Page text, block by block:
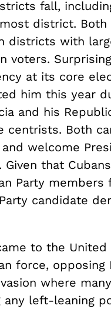
fall,
district. Both
districts with
voters.
at its core
him this year
and his
centrists. Both
welcome
Given that
Party members
candidate
to the
force,
where
any left-leaning